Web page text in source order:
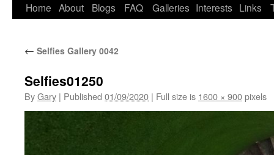
Home About Blogs FAQ Galleries Interests Links
← Selfies Gallery 0042
Selfies01250
ByGary | Published 01/09/2020 | Full size is 1600 × 900pixels